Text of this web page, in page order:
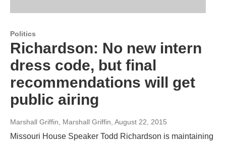
Politics
Richardson: No new intern
dress code, but final
recommendations will get
public airing
Marshall Griffin, Marshall Griffin , August 22, 2015
Missouri House Speaker Todd Richardson is maintaining